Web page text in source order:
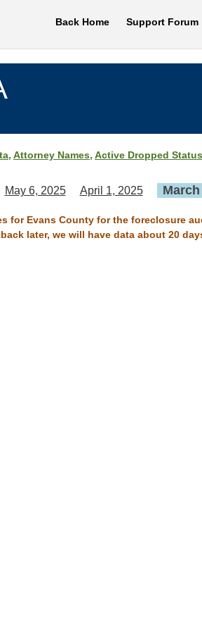
Back Home Support Forum
, Attorney Names, Active Dropped Status
May 6, 2025 April 1, 2025 March
for Evans County for the foreclosure
later, we will have data about 20